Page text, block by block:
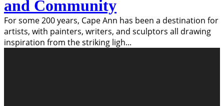
and Community
For some 200 years, Cape Ann has been a destination for
artists, with painters, writers, and sculptors all drawing
inspiration from the striking ligh...